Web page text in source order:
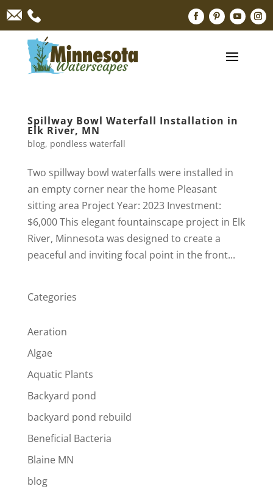
Spillway Bowl Waterfall Installation in
Elk River, MN
blog, pondless waterfall
Two spillway bowl waterfalls were installed in
an empty corner near the home Pleasant
sitting area Project Year: 2023 Investment:
$6,000 This elegant fountainscape project in Elk
River, Minnesota was designed to create a
peaceful and inviting focal point in the front...
Categories
Aeration
Algae
Aquatic Plants
Backyard pond
backyard pond rebuild
Beneficial Bacteria
Blaine MN
blog